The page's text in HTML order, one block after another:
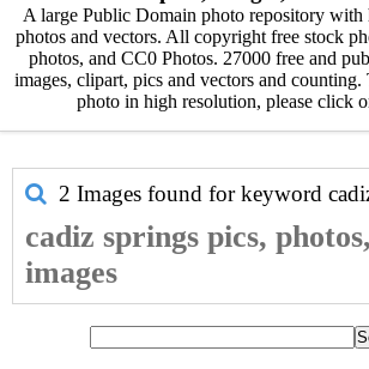
A large Public Domain photo repository with
photos and vectors. All copyright free stock
photos, and CC0 Photos. 27000 free and
images, clipart, pics and vectors and
photo in high resolution, please click
2 Images found for keyword
cadiz springs pics,
images